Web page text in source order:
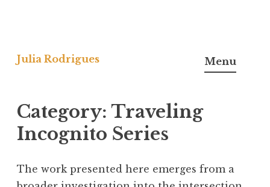
to
Julia Rodrigues Menu
Category: Traveling
Incognito Series
The work presented here emerges from a